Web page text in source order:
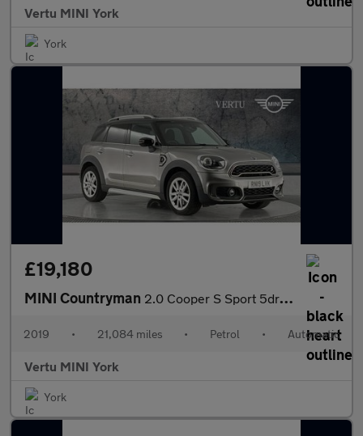
Vertu MINI York
York
£19,180
MINI Countryman 2.0 Cooper S Sport 5dr Auto Petrol Hatchback
2019 • 21,084 miles • Petrol • Automatic
Vertu MINI York
York